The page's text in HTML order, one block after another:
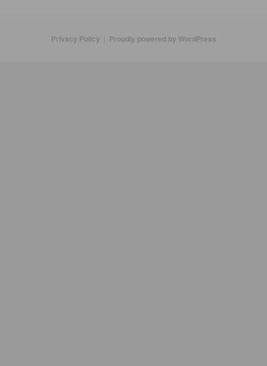
Privacy Policy Proudly powered by WordPress